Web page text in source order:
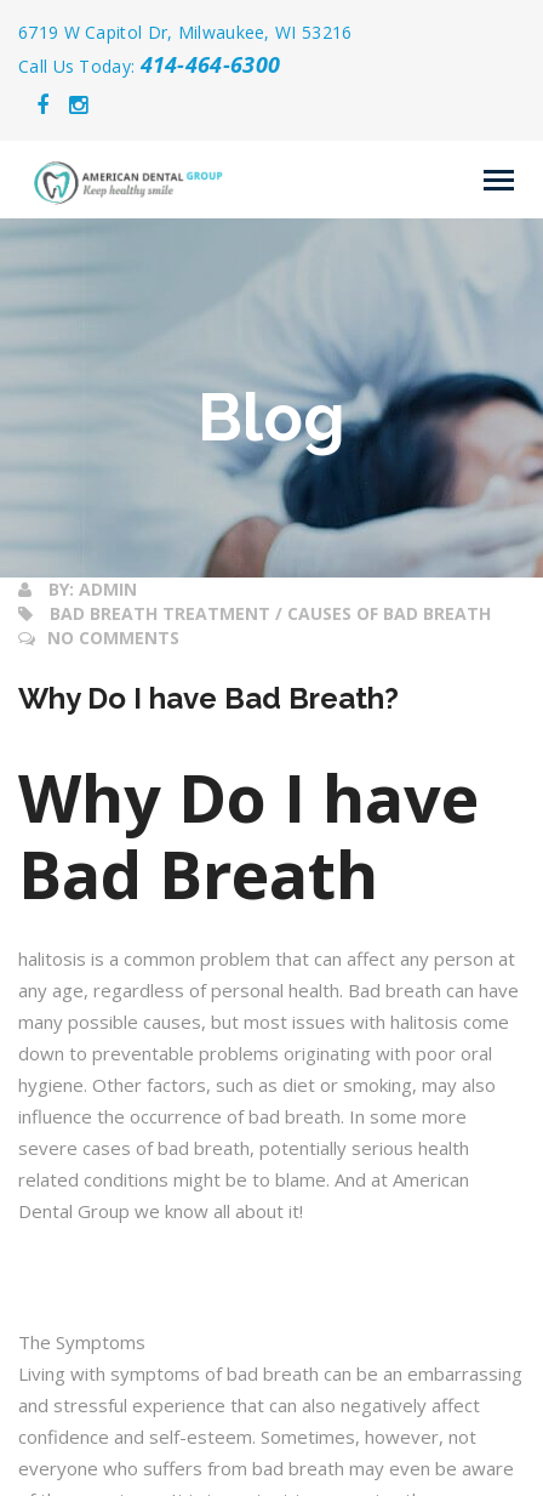
6719 W Capitol Dr, Milwaukee, WI 53216
Call Us Today: 414-464-6300
Blog
BY: ADMIN
BAD BREATH TREATMENT / CAUSES OF BAD BREATH
NO COMMENTS
Why Do I have Bad Breath?
Why Do I have
Bad Breath
halitosis is a common problem that can affect any person at
any age, regardless of personal health. Bad breath can have
many possible causes, but most issues with halitosis come
down to preventable problems originating with poor oral
hygiene. Other factors, such as diet or smoking, may also
influence the occurrence of bad breath. In some more
severe cases of bad breath, potentially serious health
related conditions might be to blame. And at American
Dental Group we know all about it!
The Symptoms
Living with symptoms of bad breath can be an embarrassing
and stressful experience that can also negatively affect
confidence and self-esteem. Sometimes, however, not
everyone who suffers from bad breath may even be aware